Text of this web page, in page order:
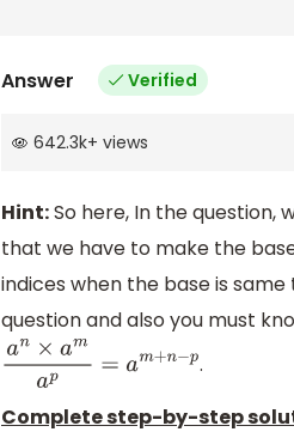
Answer Verified
642.3k+ views
Hint:So here, In the question,
that we have to make the
indices when the base is
question and also you must
an×amap =a m+ n− p .
Complete step-by-step